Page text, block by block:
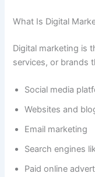
What Is Digital
Digital marketing is
services, or brands
Social media
Websites and
Email marketing
Search engines
Paid online